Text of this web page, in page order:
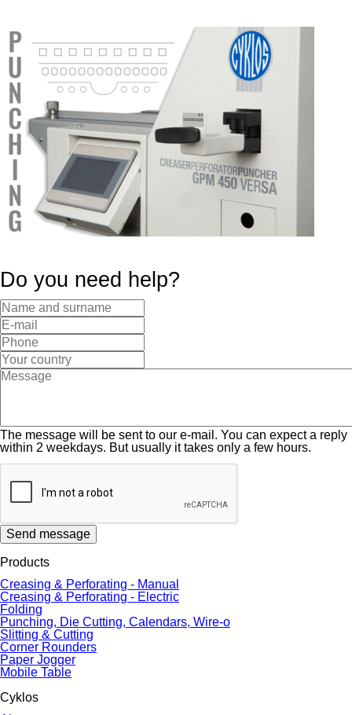
Do you need help?
The message will be sent to our e-mail. You can expect a reply
within 2 weekdays. But usually it takes only a few hours.
Send message
Products
Creasing & Perforating - Manual
Creasing & Perforating - Electric
Folding
Punching, Die Cutting, Calendars, Wire-o
Slitting & Cutting
Corner Rounders
Paper Jogger
Mobile Table
Cyklos